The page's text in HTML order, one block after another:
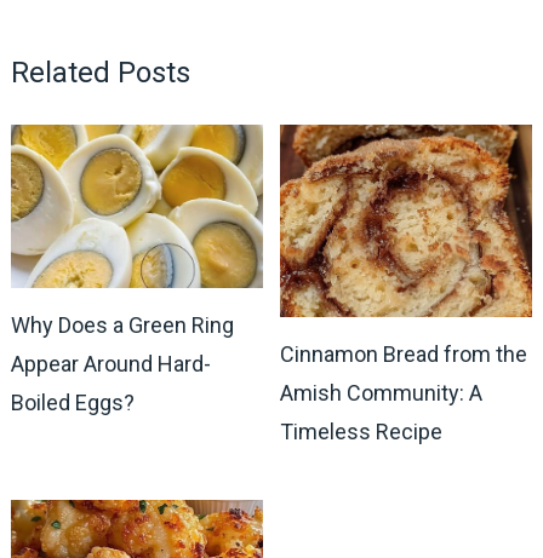
Related Posts
Why Does a Green Ring
Appear Around Hard-
Boiled Eggs?
Cinnamon Bread from the
Amish Community: A
Timeless Recipe